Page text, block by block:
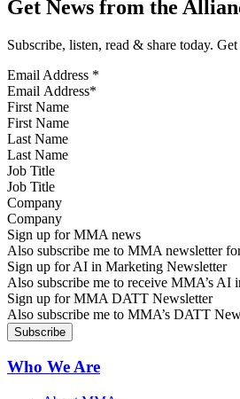
Get News from the
Subscribe, listen, read & share today.
Email Address *
First Name
Last Name
Job Title
Company
Sign up for MMA news
Also subscribe me to MMA newsletter
Sign up for AI in Marketing Newsletter
Also subscribe me to receive MMA’s AI
Sign up for MMA DATT Newsletter
Also subscribe me to MMA’s DATT
Who We Are